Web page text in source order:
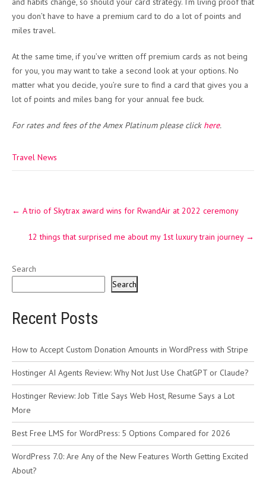
you don’t have to have a premium card to do a lot of points and
miles travel.
At the same time, if you’ve written off premium cards as not being
for you, you may want to take a second look at your options. No
matter what you decide, you’re sure to find a card that gives you a
lot of points and miles bang for your annual fee buck.
For rates and fees of the Amex Platinum please click here.
Travel News
navigation
← A trio of Skytrax award wins for RwandAir at 2022 ceremony
12 things that surprised me about my 1st luxury train journey →
Search
Search
Recent Posts
How to Accept Custom Donation Amounts in WordPress with Stripe
Hostinger AI Agents Review: Why Not Just Use ChatGPT or Claude?
Hostinger Review: Job Title Says Web Host, Resume Says a Lot
More
Best Free LMS for WordPress: 5 Options Compared for 2026
WordPress 7.0: Are Any of the New Features Worth Getting Excited
About?